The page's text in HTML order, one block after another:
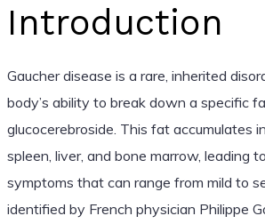
Introduction
Gaucher disease is a rare, inherited
body’s ability to break down a specific
glucocerebroside. This fat accumulates
spleen, liver, and bone marrow, leading
symptoms that can range from mild to
identified by French physician Philippe